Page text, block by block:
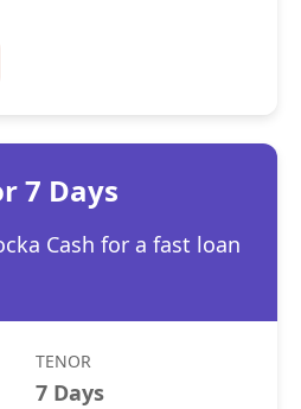
7 Days
Cash for a fast loan
TENOR
7 Days